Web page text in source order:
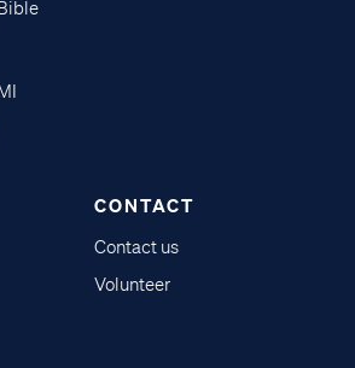
CONTACT
Contact us
Volunteer